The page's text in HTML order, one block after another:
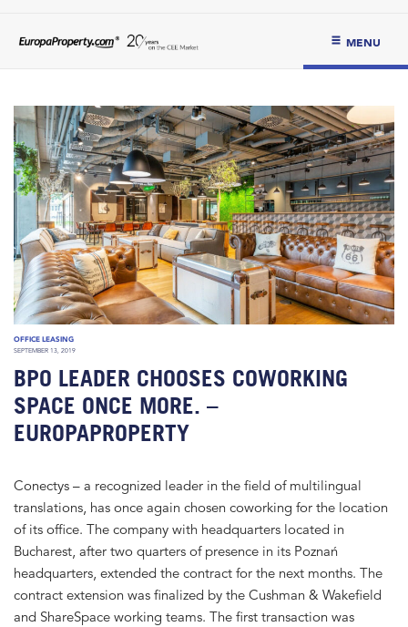
MENU
OFFICE LEASING
SEPTEMBER 13, 2019
BPO LEADER CHOOSES COWORKING
SPACE ONCE MORE. –
EUROPAPROPERTY
Conectys – a recognized leader in the field of multilingual
translations, has once again chosen coworking for the location
of its office. The company with headquarters located in
Bucharest, after two quarters of presence in its Poznań
headquarters, extended the contract for the next months. The
contract extension was finalized by the Cushman & Wakefield
and ShareSpace working teams. The first transaction was